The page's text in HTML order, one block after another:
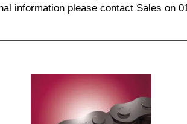
information please contact Sales on